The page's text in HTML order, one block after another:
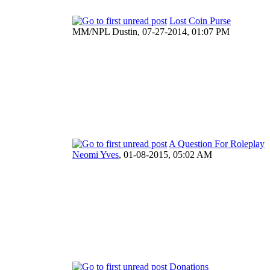
Lost Coin Purse
MM/NPL Dustin, 07-27-2014, 01:07 PM
A Question For Roleplay
Neomi Yves, 01-08-2015, 05:02 AM
Donations